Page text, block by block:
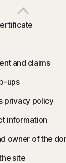
and claims
ups
privacy policy
information
owner of the
site